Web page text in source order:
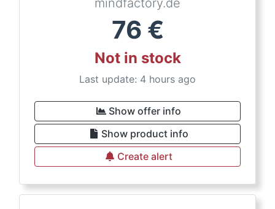
mindfactory.de
76 €
Not in stock
Last update: 4 hours ago
Show offer info
Show product info
Create alert